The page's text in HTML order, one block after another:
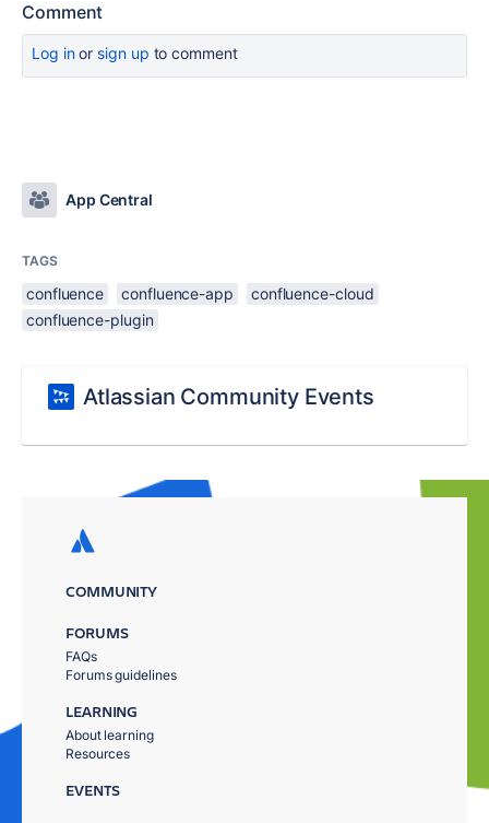
Comment
Log inor sign up to comment
App Central
TAGS
confluence confluence-app
confluence-cloud
confluence-plugin
Atlassian Community Events
COMMUNITY
FORUMS
FAQs
Forums guidelines
LEARNING
About learning
Resources
EVENTS